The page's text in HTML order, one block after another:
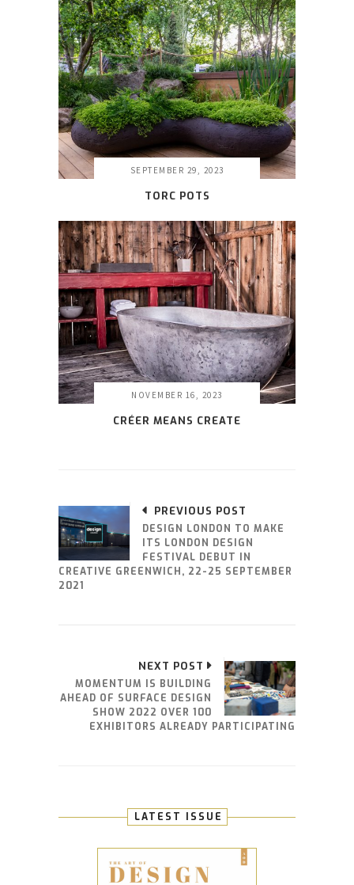
SEPTEMBER 29, 2023
TORC POTS
NOVEMBER 16, 2023
CRÉER MEANS CREATE
PREVIOUS POST
DESIGN LONDON TO MAKE
ITS LONDON DESIGN
FESTIVAL DEBUT IN
CREATIVE GREENWICH, 22-25 SEPTEMBER
2021
NEXT POST
MOMENTUM IS BUILDING
AHEAD OF SURFACE DESIGN
SHOW 2022 OVER 100
EXHIBITORS ALREADY PARTICIPATING
LATEST ISSUE